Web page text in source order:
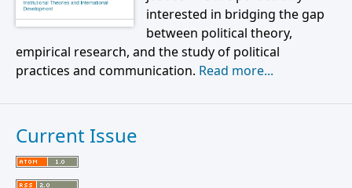
interested in bridging the gap
between political theory,
empirical research, and the study of political
practices and communication. Read more...
Current Issue